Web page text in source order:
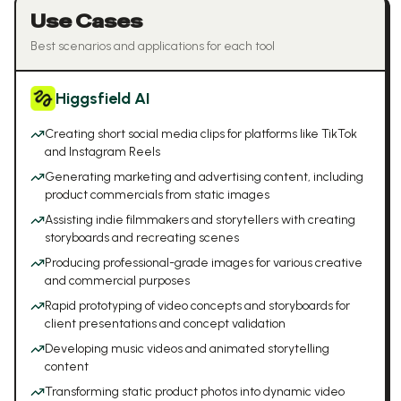
Use Cases
Best scenarios and applications for each tool
Higgsfield AI
Creating short social media clips for platforms like TikTok
and Instagram Reels
Generating marketing and advertising content, including
product commercials from static images
Assisting indie filmmakers and storytellers with creating
storyboards and recreating scenes
Producing professional-grade images for various creative
and commercial purposes
Rapid prototyping of video concepts and storyboards for
client presentations and concept validation
Developing music videos and animated storytelling
content
Transforming static product photos into dynamic video